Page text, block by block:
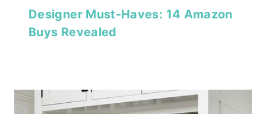
Designer Must-Haves: 14 Amazon
Buys Revealed